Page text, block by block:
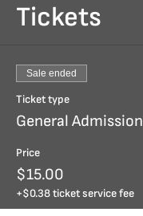
Tickets
Sale ended
Ticket type
General Admission
Price
$15.00
+$0.38 ticket service fee